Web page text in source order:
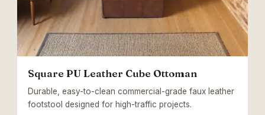
Square PU Leather Cube Ottoman
Durable, easy-to-clean commercial-grade faux leather
footstool designed for high-traffic projects.